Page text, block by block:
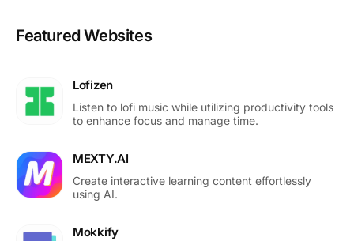
Featured Websites
Lofizen
Listen to lofi music while utilizing productivity tools
to enhance focus and manage time.
MEXTY.AI
Create interactive learning content effortlessly
using AI.
Mokkify